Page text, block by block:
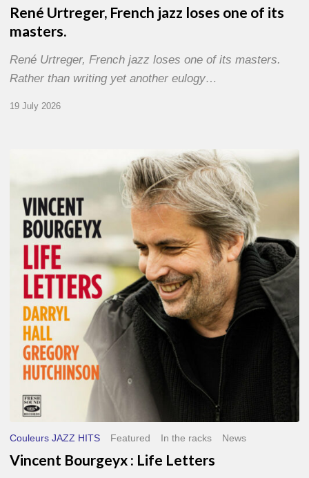
René Urtreger, French jazz loses one of its
masters.
René Urtreger, French jazz loses one of its masters.
Rather than writing yet another eulogy…
19 July 2026
Bourgeyx :
Letters
Couleurs JAZZ HITS Featured In the racks News
Vincent Bourgeyx : Life Letters